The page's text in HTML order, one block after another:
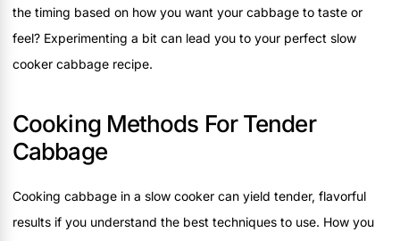
the timing based on how you want your cabbage to taste or
feel? Experimenting a bit can lead you to your perfect slow
cooker cabbage recipe.
Cooking Methods For Tender
Cabbage
Cooking cabbage in a slow cooker can yield tender, flavorful
results if you understand the best techniques to use. How you